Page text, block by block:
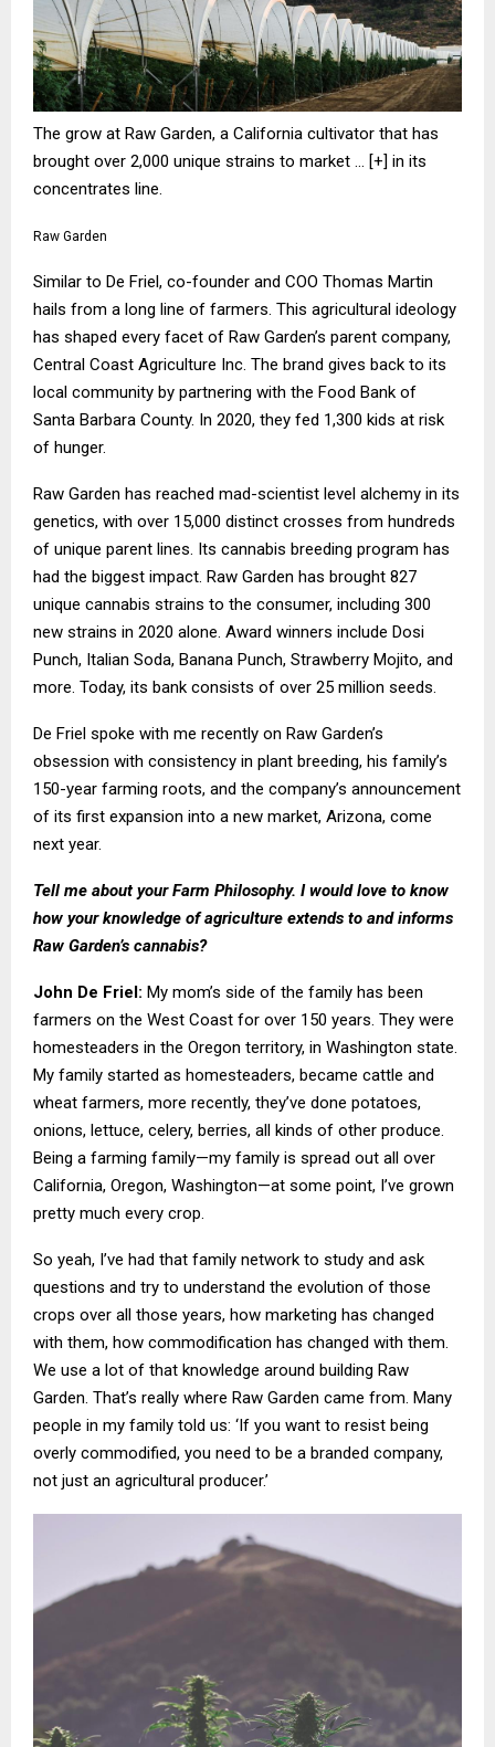
The grow at Raw Garden, a California cultivator that has
brought over 2,000 unique strains to market … [+] in its
concentrates line.
Raw Garden
Similar to De Friel, co-founder and COO Thomas Martin
hails from a long line of farmers. This agricultural ideology
has shaped every facet of Raw Garden’s parent company,
Central Coast Agriculture Inc. The brand gives back to its
local community by partnering with the Food Bank of
Santa Barbara County. In 2020, they fed 1,300 kids at risk
of hunger.
Raw Garden has reached mad-scientist level alchemy in its
genetics, with over 15,000 distinct crosses from hundreds
of unique parent lines. Its cannabis breeding program has
had the biggest impact. Raw Garden has brought 827
unique cannabis strains to the consumer, including 300
new strains in 2020 alone. Award winners include Dosi
Punch, Italian Soda, Banana Punch, Strawberry Mojito, and
more. Today, its bank consists of over 25 million seeds.
De Friel spoke with me recently on Raw Garden’s
obsession with consistency in plant breeding, his family’s
150-year farming roots, and the company’s announcement
of its first expansion into a new market, Arizona, come
next year.
Tell me about your Farm Philosophy. I would love to know
how your knowledge of agriculture extends to and informs
Raw Garden’s cannabis?
John De Friel: My mom’s side of the family has been
farmers on the West Coast for over 150 years. They were
homesteaders in the Oregon territory, in Washington state.
My family started as homesteaders, became cattle and
wheat farmers, more recently, they’ve done potatoes,
onions, lettuce, celery, berries, all kinds of other produce.
Being a farming family—my family is spread out all over
California, Oregon, Washington—at some point, I’ve grown
pretty much every crop.
So yeah, I’ve had that family network to study and ask
questions and try to understand the evolution of those
crops over all those years, how marketing has changed
with them, how commodification has changed with them.
We use a lot of that knowledge around building Raw
Garden. That’s really where Raw Garden came from. Many
people in my family told us: ‘If you want to resist being
overly commodified, you need to be a branded company,
not just an agricultural producer.’